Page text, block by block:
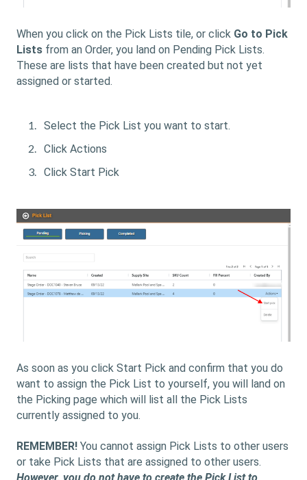
When you click on the Pick Lists tile, or click Go to Pick
Lists from an Order, you land on Pending Pick Lists.
These are lists that have been created but not yet
assigned or started.
Select the Pick List you want to start.
Click Actions
Click Start Pick
As soon as you click Start Pick and confirm that you do
want to assign the Pick List to yourself, you will land on
the Picking page which will list all the Pick Lists
currently assigned to you.
REMEMBER! You cannot assign Pick Lists to other users
or take Pick Lists that are assigned to other users.